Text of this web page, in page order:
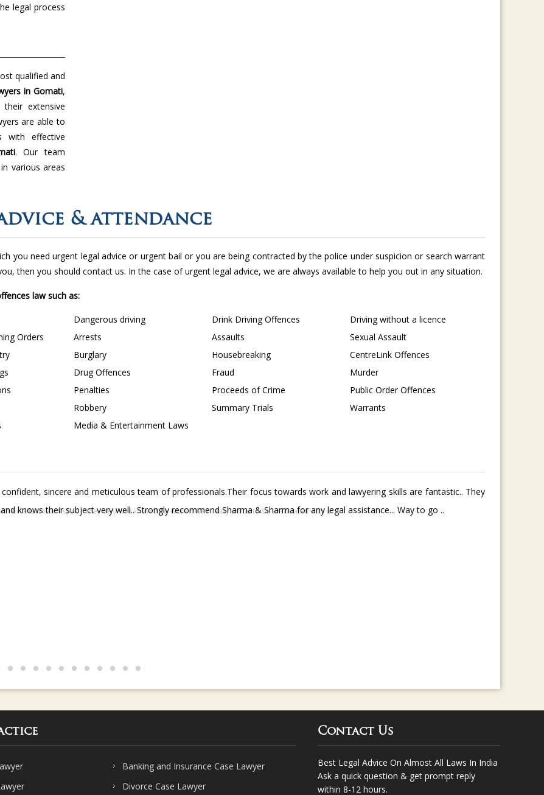
legal process
qualified and
in Gomati,
extensive
are able to
with effective
. Our team
various areas
& attendance
you need urgent legal advice or urgent bail or you are being contracted by the police under suspicion or search warrant
then you should contact us. In the case of urgent legal advice, we are always available to help you out in any situation.
law such as:
Dangerous driving Drink Driving Offences
Driving without a licence
Orders Arrests Assaults
Sexual Assault
Burglary Housebreaking
CentreLink Offences
Drug Offences Fraud
Murder
Penalties Proceeds of Crime
Public Order Offences
Robbery Summary Trials
Warrants
Media & Entertainment Laws
sincere and meticulous team of professionals.Their focus towards work and lawyering skills are fantastic.. They
knows their subject very well.. Strongly recommend Sharma & Sharma for any legal assistance... Way to go ..
Banking and Insurance Case Lawyer
Divorce Case Lawyer
Contact Us
Best Legal Advice On Almost All Laws In India
Ask a quick question & get prompt reply
within 8-12 hours.